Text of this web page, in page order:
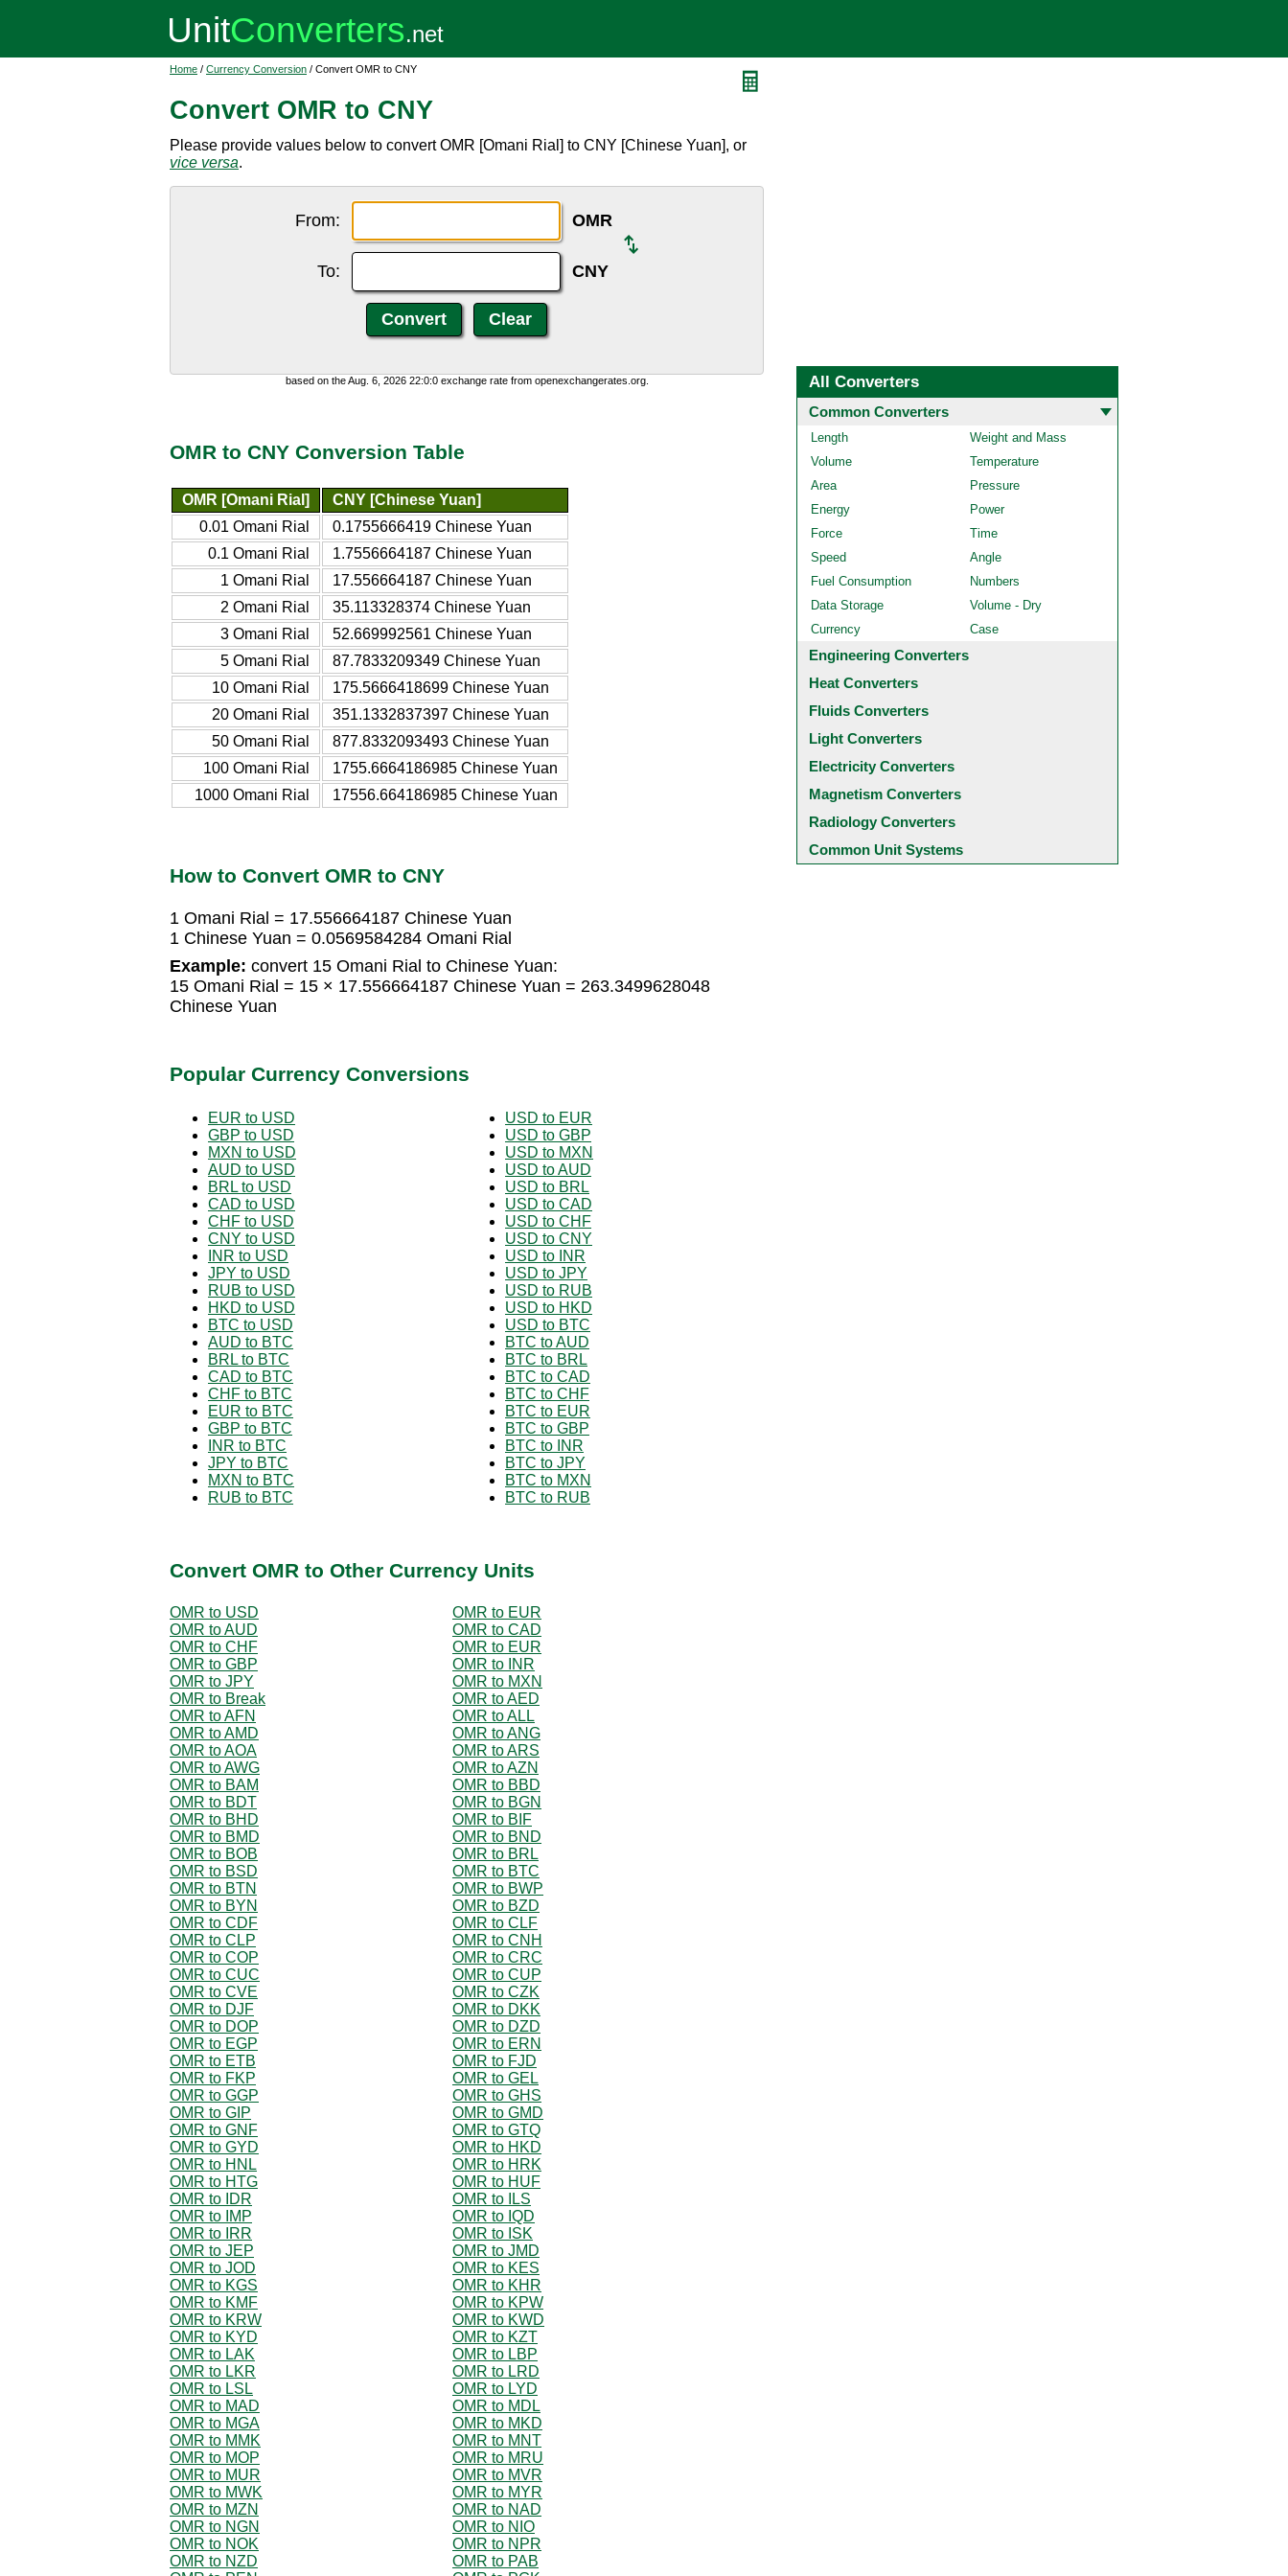
Home / Currency Conversion / Convert OMR to CNY
Convert OMR to CNY
Please provide values below to convert OMR [Omani Rial] to CNY [Chinese Yuan], or
vice versa.
From: OMR
To: CNY
based on the Aug. 6, 2026 22:0:0 exchange rate from openexchangerates.org.
OMR to CNY Conversion Table
OMR [Omani Rial]
CNY [Chinese Yuan]
0.01 Omani Rial
0.1755666419 Chinese Yuan
0.1 Omani Rial
1.7556664187 Chinese Yuan
1 Omani Rial
17.556664187 Chinese Yuan
2 Omani Rial
35.113328374 Chinese Yuan
3 Omani Rial
52.669992561 Chinese Yuan
5 Omani Rial
87.7833209349 Chinese Yuan
10 Omani Rial
175.5666418699 Chinese Yuan
20 Omani Rial
351.1332837397 Chinese Yuan
50 Omani Rial
877.8332093493 Chinese Yuan
100 Omani Rial
1755.6664186985 Chinese Yuan
1000 Omani Rial
17556.664186985 Chinese Yuan
How to Convert OMR to CNY
1 Omani Rial = 17.556664187 Chinese Yuan
1 Chinese Yuan = 0.0569584284 Omani Rial
Example: convert 15 Omani Rial to Chinese Yuan:
15 Omani Rial = 15 × 17.556664187 Chinese Yuan = 263.3499628048
Chinese Yuan
Popular Currency Conversions
EUR to USD
GBP to USD
MXN to USD
AUD to USD
BRL to USD
CAD to USD
CHF to USD
CNY to USD
INR to USD
JPY to USD
RUB to USD
HKD to USD
BTC to USD
AUD to BTC
BRL to BTC
CAD to BTC
CHF to BTC
EUR to BTC
GBP to BTC
INR to BTC
JPY to BTC
MXN to BTC
RUB to BTC
USD to EUR
USD to GBP
USD to MXN
USD to AUD
USD to BRL
USD to CAD
USD to CHF
USD to CNY
USD to INR
USD to JPY
USD to RUB
USD to HKD
USD to BTC
BTC to AUD
BTC to BRL
BTC to CAD
BTC to CHF
BTC to EUR
BTC to GBP
BTC to INR
BTC to JPY
BTC to MXN
BTC to RUB
Convert OMR to Other Currency Units
OMR to USD
OMR to EUR
OMR to AUD
OMR to CAD
OMR to CHF
OMR to EUR
OMR to GBP
OMR to INR
OMR to JPY
OMR to MXN
OMR to Break
OMR to AED
OMR to AFN
OMR to ALL
OMR to AMD
OMR to ANG
OMR to AOA
OMR to ARS
OMR to AWG
OMR to AZN
OMR to BAM
OMR to BBD
OMR to BDT
OMR to BGN
OMR to BHD
OMR to BIF
OMR to BMD
OMR to BND
OMR to BOB
OMR to BRL
OMR to BSD
OMR to BTC
OMR to BTN
OMR to BWP
OMR to BYN
OMR to BZD
OMR to CDF
OMR to CLF
OMR to CLP
OMR to CNH
OMR to COP
OMR to CRC
OMR to CUC
OMR to CUP
OMR to CVE
OMR to CZK
OMR to DJF
OMR to DKK
OMR to DOP
OMR to DZD
OMR to EGP
OMR to ERN
OMR to ETB
OMR to FJD
OMR to FKP
OMR to GEL
OMR to GGP
OMR to GHS
OMR to GIP
OMR to GMD
OMR to GNF
OMR to GTQ
OMR to GYD
OMR to HKD
OMR to HNL
OMR to HRK
OMR to HTG
OMR to HUF
OMR to IDR
OMR to ILS
OMR to IMP
OMR to IQD
OMR to IRR
OMR to ISK
OMR to JEP
OMR to JMD
OMR to JOD
OMR to KES
OMR to KGS
OMR to KHR
OMR to KMF
OMR to KPW
OMR to KRW
OMR to KWD
OMR to KYD
OMR to KZT
OMR to LAK
OMR to LBP
OMR to LKR
OMR to LRD
OMR to LSL
OMR to LYD
OMR to MAD
OMR to MDL
OMR to MGA
OMR to MKD
OMR to MMK
OMR to MNT
OMR to MOP
OMR to MRU
OMR to MUR
OMR to MVR
OMR to MWK
OMR to MYR
OMR to MZN
OMR to NAD
OMR to NGN
OMR to NIO
OMR to NOK
OMR to NPR
OMR to NZD
OMR to PAB
All Converters
Common Converters
Length
Weight and Mass
Volume
Temperature
Area
Pressure
Energy
Power
Force
Time
Speed
Angle
Fuel Consumption
Numbers
Data Storage
Volume - Dry
Currency
Case
Engineering Converters
Heat Converters
Fluids Converters
Light Converters
Electricity Converters
Magnetism Converters
Radiology Converters
Common Unit Systems